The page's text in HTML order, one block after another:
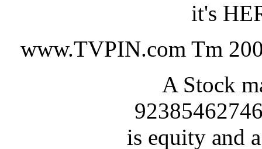
it's
www.TVPIN.com Tm
A Stock
is equity and